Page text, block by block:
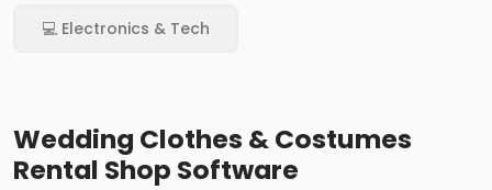
💻 Electronics & Tech
Wedding Clothes & Costumes
Rental Shop Software